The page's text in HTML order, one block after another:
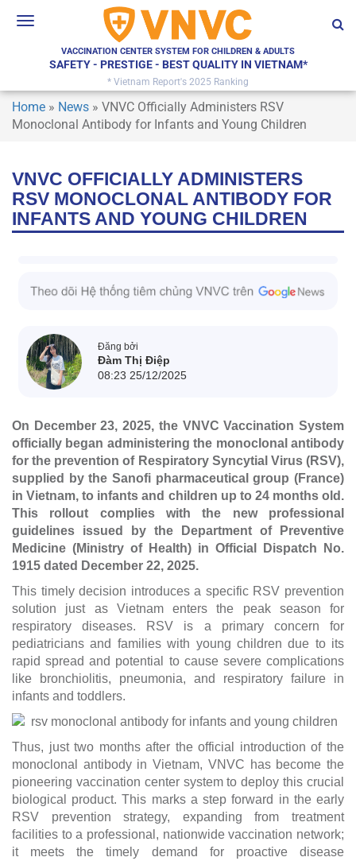
Toggle
VACCINATION CENTER SYSTEM FOR CHILDREN & ADULTS
SAFETY - PRESTIGE - BEST QUALITY IN VIETNAM*
* Vietnam Report's 2025 Ranking
Home » News » VNVC Officially Administers RSV
Monoclonal Antibody for Infants and Young Children
VNVC OFFICIALLY ADMINISTERS
RSV MONOCLONAL ANTIBODY FOR
INFANTS AND YOUNG CHILDREN
Đăng bởi
Đàm Thị Điệp
08:23 25/12/2025
On December 23, 2025, the VNVC Vaccination System
officially began administering the monoclonal antibody
for the prevention of Respiratory Syncytial Virus (RSV),
supplied by the Sanofi pharmaceutical group (France)
in Vietnam, to infants and children up to 24 months old.
This rollout complies with the new professional
guidelines issued by the Department of Preventive
Medicine (Ministry of Health) in Official Dispatch No.
1915 dated December 22, 2025.
This timely decision introduces a specific RSV prevention
solution just as Vietnam enters the peak season for
respiratory diseases. RSV is a primary concern for
pediatricians and families with young children due to its
rapid spread and potential to cause severe complications
like bronchiolitis, pneumonia, and respiratory failure in
infants and toddlers.
Thus, just two months after the official introduction of the
monoclonal antibody in Vietnam, VNVC has become the
pioneering vaccination center system to deploy this crucial
biological product. This marks a step forward in the early
RSV prevention strategy, expanding from treatment
facilities to a professional, nationwide vaccination network;
it meets the timely demand for proactive disease